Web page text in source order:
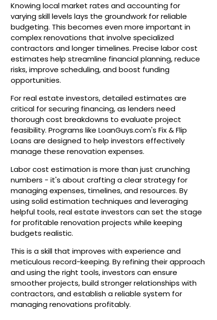
Knowing local market rates and accounting for
varying skill levels lays the groundwork for reliable
budgeting. This becomes even more important in
complex renovations that involve specialized
contractors and longer timelines. Precise labor cost
estimates help streamline financial planning, reduce
risks, improve scheduling, and boost funding
opportunities.
For real estate investors, detailed estimates are
critical for securing financing, as lenders need
thorough cost breakdowns to evaluate project
feasibility. Programs like LoanGuys.com's Fix & Flip
Loans are designed to help investors effectively
manage these renovation expenses.
Labor cost estimation is more than just crunching
numbers - it's about crafting a clear strategy for
managing expenses, timelines, and resources. By
using solid estimation techniques and leveraging
helpful tools, real estate investors can set the stage
for profitable renovation projects while keeping
budgets realistic.
This is a skill that improves with experience and
meticulous record-keeping. By refining their approach
and using the right tools, investors can ensure
smoother projects, build stronger relationships with
contractors, and establish a reliable system for
managing renovations profitably.